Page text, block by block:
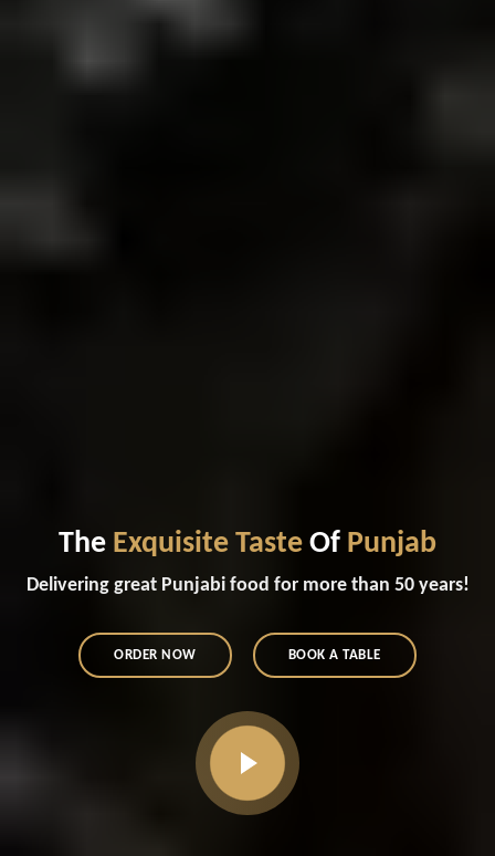
The Exquisite Taste Of Punjab
Delivering great Punjabi food for more than 50 years!
ORDER NOW BOOK A TABLE